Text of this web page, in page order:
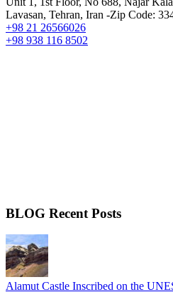
Lavasan, Tehran, Iran -Zip Code:
+98 21 26566026
+98 938 116 8502
BLOG Recent Posts
Alamut Castle Inscribed on the